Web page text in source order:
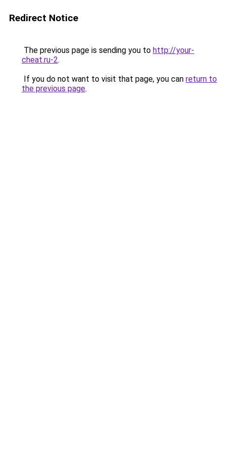
Redirect Notice
The previous page is sending you to http://your-
cheat.ru-2.
If you do not want to visit that page, you can return to
the previous page.